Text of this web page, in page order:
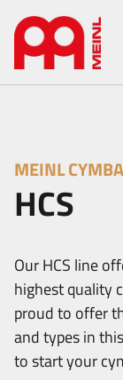
MEINL
HCS
Our HCS line
highest quality
proud to offer
and types in
to start your